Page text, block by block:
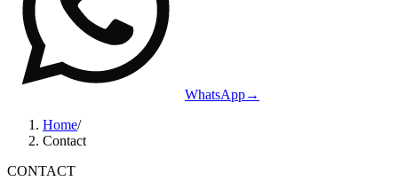
WhatsApp→
Home/
Contact
CONTACT